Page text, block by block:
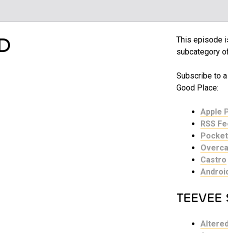
This episode
subcategory
Subscribe to
Good Place:
Apple
RSS
Castro
TEEVEE